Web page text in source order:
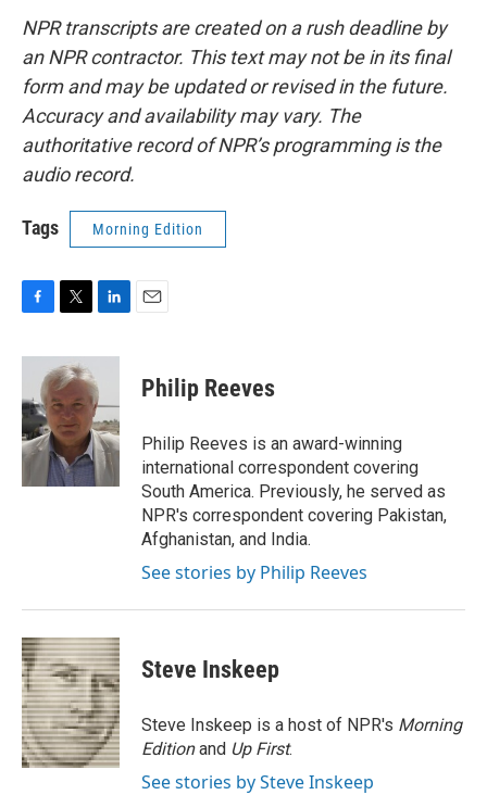
NPR transcripts are created on a rush deadline by
an NPR contractor. This text may not be in its final
form and may be updated or revised in the future.
Accuracy and availability may vary. The
authoritative record of NPR’s programming is the
audio record.
Tags Morning Edition
c
b
o
o
k
i
t
t
e
r
n
e
d
I
n
Philip Reeves
Philip Reeves is an award-winning
international correspondent covering
South America. Previously, he served as
NPR's correspondent covering Pakistan,
Afghanistan, and India.
See stories by Philip Reeves
Steve Inskeep
Steve Inskeep is a host of NPR's Morning
Editionand Up First.
See stories by Steve Inskeep